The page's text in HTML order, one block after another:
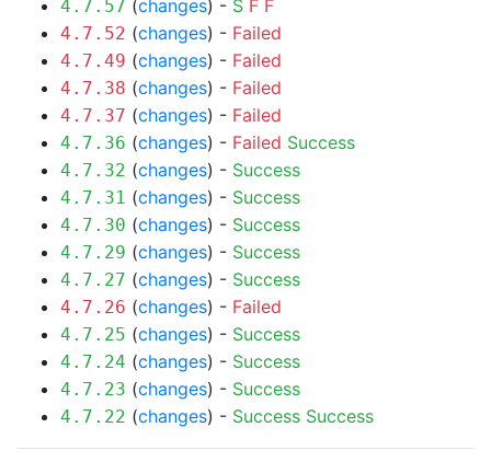
4.7.57 (changes) - S F F
4.7.52 (changes) - Failed
4.7.49 (changes) - Failed
4.7.38 (changes) - Failed
4.7.37 (changes) - Failed
4.7.36 (changes) - Failed Success
4.7.32 (changes) - Success
4.7.31 (changes) - Success
4.7.30 (changes) - Success
4.7.29 (changes) - Success
4.7.27 (changes) - Success
4.7.26 (changes) - Failed
4.7.25 (changes) - Success
4.7.24 (changes) - Success
4.7.23 (changes) - Success
4.7.22 (changes) - Success Success